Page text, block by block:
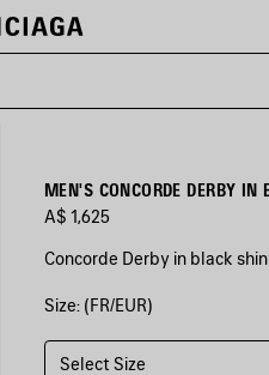
MEN'S CONCORDE DERBY IN
A$ 1,625
Concorde Derby in black
COLORS
BLACK
Size: (FR/EUR)
Select Size